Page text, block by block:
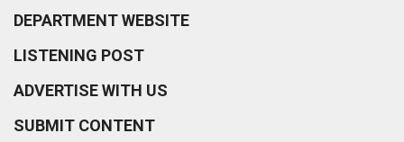
DEPARTMENT WEBSITE
LISTENING POST
ADVERTISE WITH US
SUBMIT CONTENT